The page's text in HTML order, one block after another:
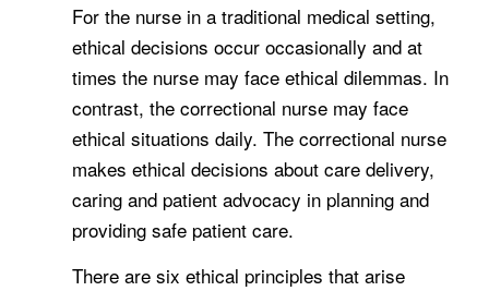
For the nurse in a traditional medical setting,
ethical decisions occur occasionally and at
times the nurse may face ethical dilemmas. In
contrast, the correctional nurse may face
ethical situations daily. The correctional nurse
makes ethical decisions about care delivery,
caring and patient advocacy in planning and
providing safe patient care.
There are six ethical principles that arise